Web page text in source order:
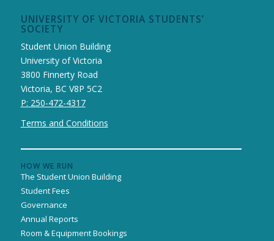
UNIVERSITY OF VICTORIA STUDENTS’
SOCIETY
Student Union Building
University of Victoria
3800 Finnerty Road
Victoria, BC V8P 5C2
P: 250-472-4317
Terms and Conditions
HOW WE RUN
The Student Union Building
Student Fees
Governance
Annual Reports
Room & Equipment Bookings